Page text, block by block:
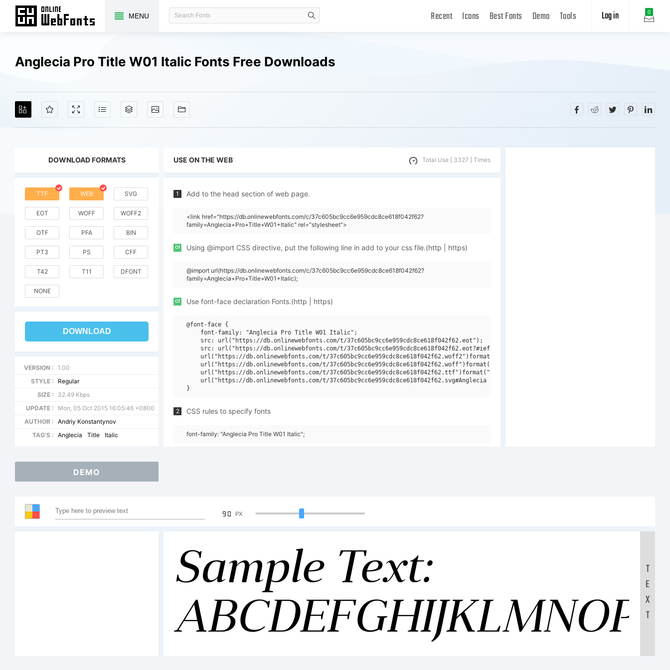
MENU 0
Log in
Recent Icons Best Fonts Demo Tools
Anglecia Pro Title W01 Italic Fonts Free Downloads
DOWNLOAD FORMATS
TTF WEB SVG
EOT WOFF WOFF2
OTF PFA BIN
PT3 PS CFF
T42 T11 DFONT
NONE
DOWNLOAD
VERSION :
1.00
STYLE :
Regular
SIZE :
32.49 Kbps
UPDATE :
Mon, 05 Oct 2015 16:05:46 +0800
AUTHOR :
Andriy Konstantynov
TAG'S :
Anglecia Title Italic
USE ON THE WEB Total Use [ 3327 ] Times
1 Add to the head section of web page.
<link href="https://db.onlinewebfonts.com/c/37c605bc9cc6e959cdc8ce618f042f62?
family=Anglecia+Pro+Title+W01+Italic" rel="stylesheet">
or Using @import CSS directive, put the following line in add to your css file.(http | https)
@import url(https://db.onlinewebfonts.com/c/37c605bc9cc6e959cdc8ce618f042f62?
family=Anglecia+Pro+Title+W01+Italic);
or Use font-face declaration Fonts.(http | https)
@font-face {
    font-family: "Anglecia Pro Title W01 Italic";
    src: url("https://db.onlinewebfonts.com/t/37c605bc9cc6e959cdc8ce618f042f62.eot");
    src: url("https://db.onlinewebfonts.com/t/37c605bc9cc6e959cdc8ce618f042f62.eot?#iefix")format("embedded-opentype"),
    url("https://db.onlinewebfonts.com/t/37c605bc9cc6e959cdc8ce618f042f62.woff2")format("woff2"),
    url("https://db.onlinewebfonts.com/t/37c605bc9cc6e959cdc8ce618f042f62.woff")format("woff"),
    url("https://db.onlinewebfonts.com/t/37c605bc9cc6e959cdc8ce618f042f62.ttf")format("truetype"),
    url("https://db.onlinewebfonts.com/t/37c605bc9cc6e959cdc8ce618f042f62.svg#Anglecia Pro Title W01 Italic")format("svg");
2 CSS rules to specify fonts
font-family: "Anglecia Pro Title W01 Italic";
DEMO
90 PX
Sample Text:
T
E
X
T